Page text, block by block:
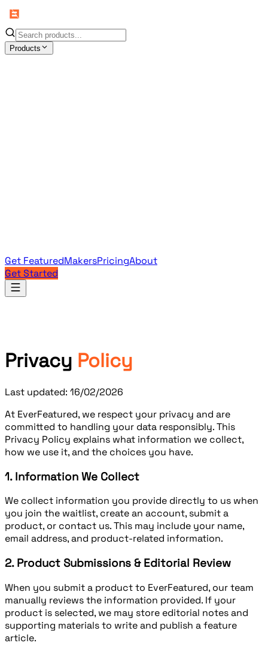
Products
Get FeaturedMakersPricingAbout
Get Started
Products
Privacy Policy
Last updated: 16/02/2026
At EverFeatured, we respect your privacy and are
committed to handling your data responsibly. This
Privacy Policy explains what information we collect,
how we use it, and the choices you have.
1. Information We Collect
We collect information you provide directly to us when
you join the waitlist, create an account, submit a
product, or contact us. This may include your name,
email address, and product-related information.
2. Product Submissions & Editorial Review
When you submit a product to EverFeatured, our team
manually reviews the information provided. If your
product is selected, we may store editorial notes and
supporting materials to write and publish a feature
article.